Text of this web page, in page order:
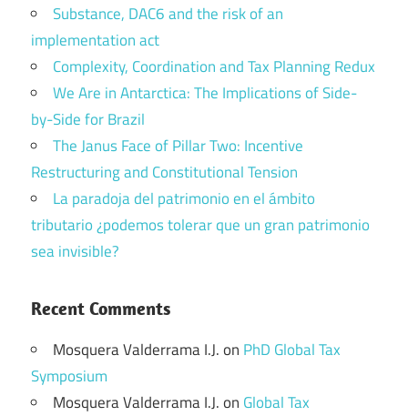
Substance, DAC6 and the risk of an
implementation act
Complexity, Coordination and Tax Planning Redux
We Are in Antarctica: The Implications of Side-
by-Side for Brazil
The Janus Face of Pillar Two: Incentive
Restructuring and Constitutional Tension
La paradoja del patrimonio en el ámbito
tributario ¿podemos tolerar que un gran patrimonio
sea invisible?
Recent Comments
Mosquera Valderrama I.J.on PhD Global Tax
Symposium
Mosquera Valderrama I.J.on Global Tax